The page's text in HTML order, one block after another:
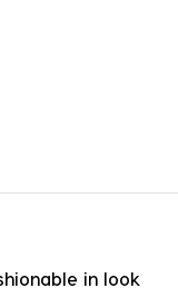
in look